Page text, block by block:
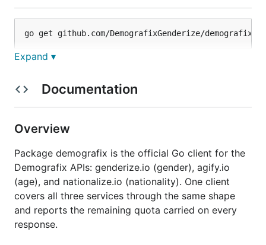
Requires Go 1.21 or later. The package has no third-
Quickstart
read the predictions, and read the remaining quota.
package main
import (
	"context"
	"fmt"
Expand ▾
Documentation
Overview
Package demografix is the official Go client for the
Demografix APIs: genderize.io (gender), agify.io
(age), and nationalize.io (nationality). One client
covers all three services through the same shape
and reports the remaining quota carried on every
response.